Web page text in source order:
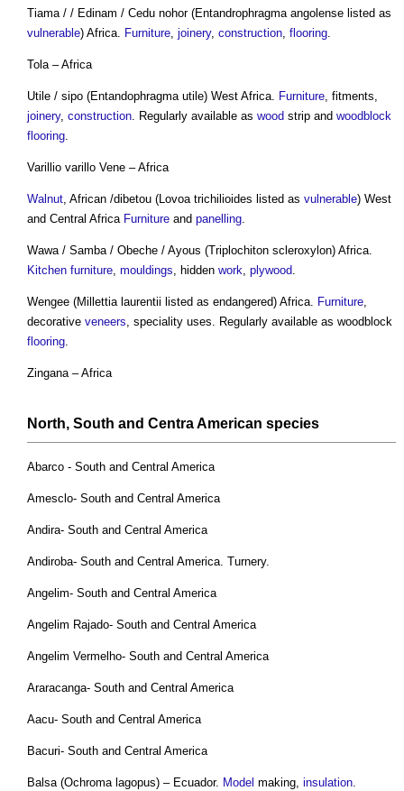
Tiama / / Edinam / Cedu nohor (Entandrophragma angolense listed as
vulnerable) Africa. Furniture, joinery, construction, flooring.
Tola – Africa
Utile / sipo (Entandophragma utile) West Africa. Furniture, fitments,
joinery, construction. Regularly available as wood strip and woodblock
flooring.
Varillio varillo Vene – Africa
Walnut, African /dibetou (Lovoa trichilioides listed as vulnerable) West
and Central Africa Furniture and panelling.
Wawa / Samba / Obeche / Ayous (Triplochiton scleroxylon) Africa.
Kitchen furniture, mouldings, hidden work, plywood.
Wengee (Millettia laurentii listed as endangered) Africa. Furniture,
decorative veneers, speciality uses. Regularly available as woodblock
flooring.
Zingana – Africa
North, South and Centra American species
Abarco - South and Central America
Amesclo- South and Central America
Andira- South and Central America
Andiroba- South and Central America. Turnery.
Angelim- South and Central America
Angelim Rajado- South and Central America
Angelim Vermelho- South and Central America
Araracanga- South and Central America
Aacu- South and Central America
Bacuri- South and Central America
Balsa (Ochroma lagopus) – Ecuador. Model making, insulation.